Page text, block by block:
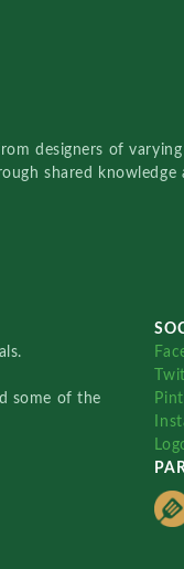
designers of
shared knowledge
some of the